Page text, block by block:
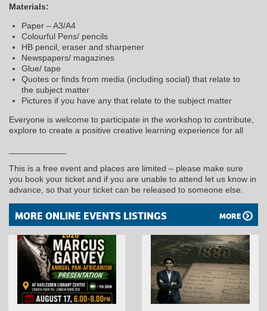
Materials:
Paper – A3/A4
Colourful Pens/ pencils
HB pencil, eraser and sharpener
Newspapers/ magazines
Glue/ tape
Quotes or finds from media (including social) that relate to
the subject matter
Pictures if you have any that relate to the subject matter
Everyone is welcome to participate in the workshop to contribute,
explore to create a positive creative learning experience for all
This is a free event and places are limited – please make sure
you book your ticket and if you are unable to attend let us know in
advance, so that your ticket can be released to someone else.
MORE ONLINE EVENTS LISTINGS MORE